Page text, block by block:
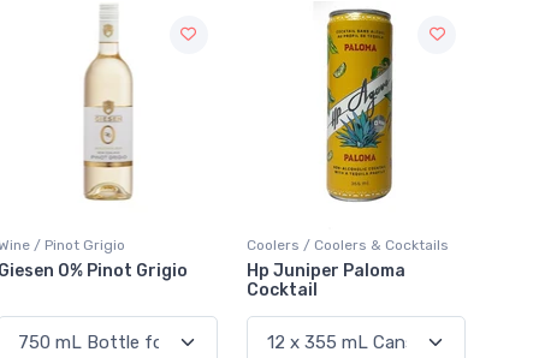
/ Pinot Grigio
Giesen 0% Pinot Grigio
Coolers / Coolers & Cocktails
Hp Juniper Paloma
Cocktail